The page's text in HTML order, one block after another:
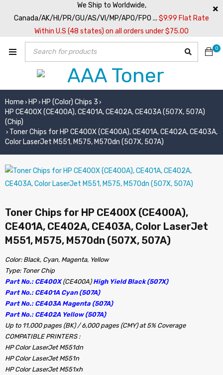
We Ship to Worldwide,
Canada/AK/HI/PR/GU/AS/VI/MP/APO/FPO ... $9.99 Flat Rate
Within U.S (48 states) on all orders under $75.00
0
Home › HP › HP (Color) Chips 3 ›
HP CE400X (CE400A), CE401A, CE402A, CE403A (507X, 507A)
(Chip)
› Toner Chips for HP CE400X (CE400A), CE401A, CE402A, CE403A,
Color LaserJet M551, M575, M570dn (507X, 507A)
Toner Chips for HP CE400X (CE400A),
CE401A, CE402A, CE403A, Color LaserJet
M551, M575, M570dn (507X, 507A)
Color: Black, Cyan, Magenta, Yellow
Type: Toner Chip
Part No.: CE400X(CE400A)High Yield Black (507X)
Part No.: CE401A Cyan (507A)
Part No.: CE403A Magenta (507A)
Part No.: CE402A Yellow (507A)
Up to 11,000 pages (BK) / 6,000 pages (CMY) at 5% Coverage
COMPATIBLE PRINTERS :
HP Color LaserJet M551dn
HP Color LaserJet M551n
HP Color LaserJet M551xh